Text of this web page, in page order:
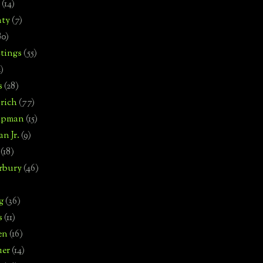
(14)
(7)
(55)
(28)
(77)
(15)
Jr.(9)
(18)
(46)
(36)
(11)
(16)
(14)